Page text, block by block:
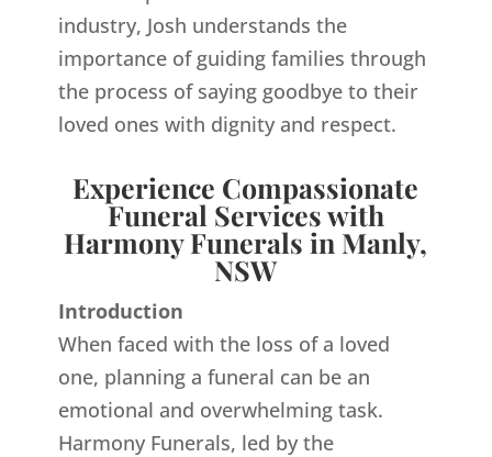
industry, Josh understands the
importance of guiding families through
the process of saying goodbye to their
loved ones with dignity and respect.
Experience Compassionate
Funeral Services with
Harmony Funerals in Manly,
NSW
Introduction
When faced with the loss of a loved
one, planning a funeral can be an
emotional and overwhelming task.
Harmony Funerals, led by the